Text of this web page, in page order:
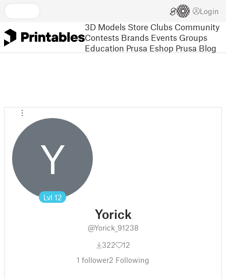
Login
3D Models Store Clubs Community
Contests Brands Events Groups
Education Prusa Eshop Prusa Blog
Y
Lvl 12
Yorick
@Yorick_91238
322
12
1 follower2 Following